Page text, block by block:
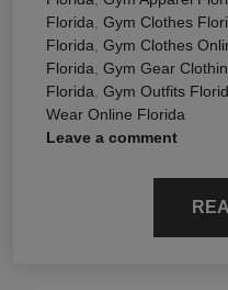
Florida, Gym Clothes
Florida, Gym Clothes
Florida, Gym Gear
Florida, Gym Outfits
Wear Online Florida
Leave a comment